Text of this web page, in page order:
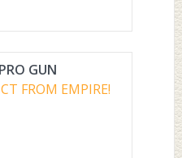
GUN
FROM EMPIRE!